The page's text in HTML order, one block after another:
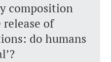
composition
of
do humans